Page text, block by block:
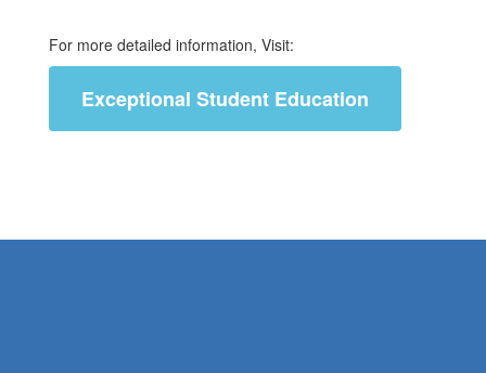
For more detailed information, Visit:
Exceptional Student Education